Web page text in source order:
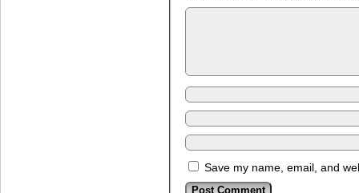
Save my name, email, and